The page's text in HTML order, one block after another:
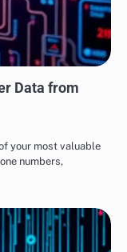
Data from
your most valuable
numbers,